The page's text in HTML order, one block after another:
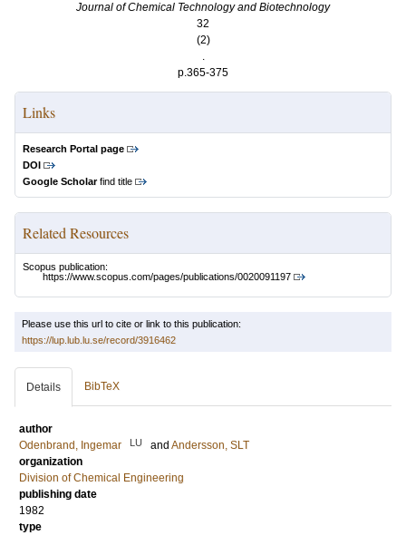
Journal of Chemical Technology and Biotechnology
32
(2)
.
p.365-375
Links
Research Portal page
DOI
Google Scholarfind title
Related Resources
Scopus publication:
https://www.scopus.com/pages/publications/0020091197
Please use this url to cite or link to this publication:
https://lup.lub.lu.se/record/3916462
Details BibTeX
author
Odenbrand, Ingemar
LU and Andersson, SLT
organization
Division of Chemical Engineering
publishing date
1982
type